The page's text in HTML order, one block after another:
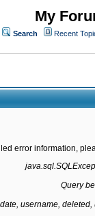
My
Search Recent
error information,
Query
username,